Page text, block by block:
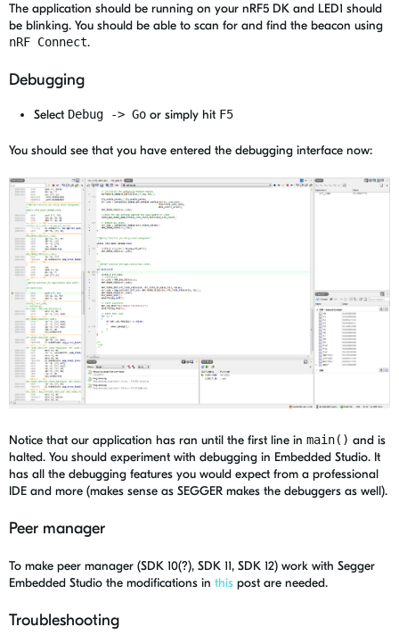
The application should be running on your nRF5 DK and LED1 should
be blinking. You should be able to scan for and find the beacon using
nRF Connect.
Debugging
Select Debug -> Go or simply hit F5
You should see that you have entered the debugging interface now:
Notice that our application has ran until the first line in main() and is
halted. You should experiment with debugging in Embedded Studio. It
has all the debugging features you would expect from a professional
IDE and more (makes sense as SEGGER makes the debuggers as well).
Peer manager
To make peer manager (SDK 10(?), SDK 11, SDK 12) work with Segger
Embedded Studio the modifications in this post are needed.
Troubleshooting